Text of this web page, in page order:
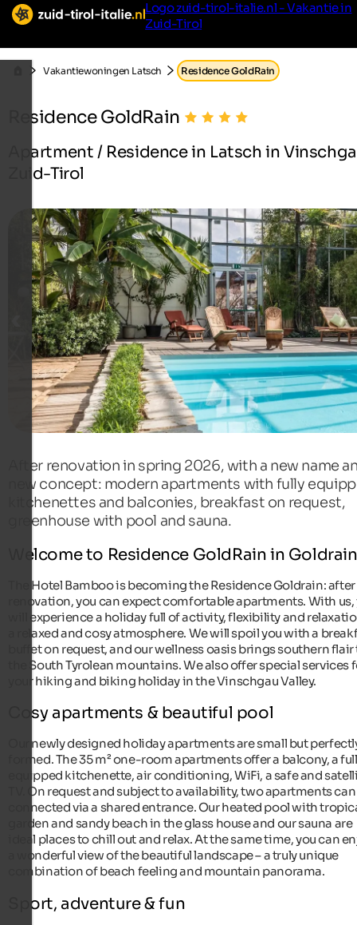
Logo zuid-tirol-italie.nl - Vakantie in
Zuid-Tirol
Vakantiewoningen Latsch Residence GoldRain
Residence GoldRain
Apartment / Residence in Latsch in
Zuid-Tirol
After renovation in spring 2026, with a new name
new concept: modern apartments with fully
kitchenettes and balconies, breakfast on request,
greenhouse with pool and sauna.
Welcome to Residence GoldRain in Goldrain
The Hotel Bamboo is becoming the Residence Goldrain: after
renovation, you can expect comfortable apartments. With us,
will experience a holiday full of activity, flexibility and
a relaxed and cosy atmosphere. We will spoil you with a
buffet on request, and our wellness oasis brings southern flair
the South Tyrolean mountains. We also offer special services
your hiking and biking holiday in the Vinschgau Valley.
Cosy apartments & beautiful pool
Our newly designed holiday apartments are small but
formed. The 35 m² one-room apartments offer a balcony, a
equipped kitchenette, air conditioning, WiFi, a safe and
TV. On request and subject to availability, two apartments
connected via a shared entrance. Our heated pool with
garden and sandy beach in the glass house and our sauna are
ideal places to chill out and relax. At the same time, you can
a wonderful view of the beautiful landscape – a truly unique
combination of beach feeling and mountain panorama.
Sport, adventure & fun